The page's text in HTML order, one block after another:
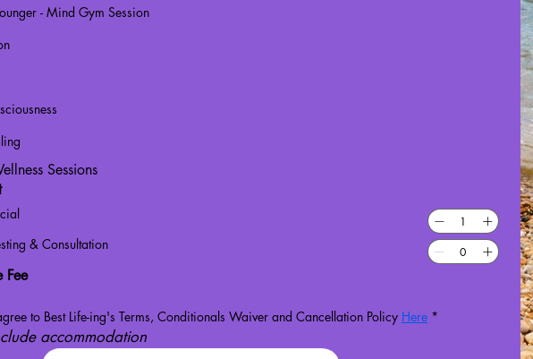
- Mind Gym Session
Sessions
& Consultation
Fee
to Best Life-ing's Terms, Conditionals Waiver and Cancellation Policy Here *
accommodation